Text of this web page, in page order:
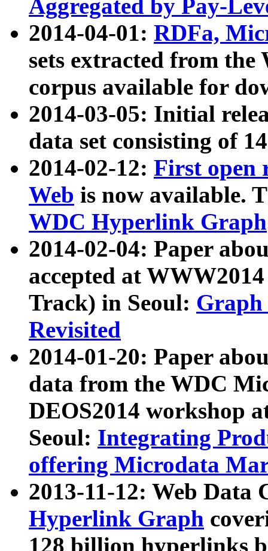
Aggregated by Pay-
2014-04-01: RDFa,
sets extracted from
corpus available for
2014-03-05: Initial
data set consisting of
2014-02-12: First open
Web is now available.
WDC Hyperlink Graph
2014-02-04: Paper
accepted at
Track) in Seoul: Graph
Revisited
2014-01-20: Paper
data from the WDC
DEOS2014 workshop
Seoul: Integrating
offering Microdata
2013-11-12: Web Data
Hyperlink Graph
128 billion hyperlinks